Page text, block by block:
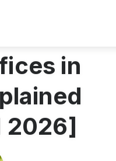
in
2026]